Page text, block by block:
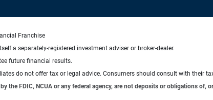
Franchise
a separately-registered investment adviser or broker-dealer.
future financial results.
do not offer tax or legal advice. Consumers should consult with their
the FDIC, NCUA or any federal agency, are not deposits or obligations